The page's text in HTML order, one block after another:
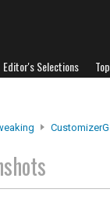
Editor's Selections